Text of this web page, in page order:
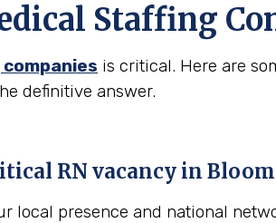
Staffing
is critical. Here are
definitive answer.
RN vacancy in
local presence and national